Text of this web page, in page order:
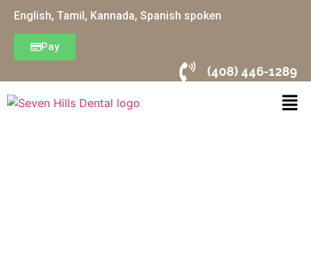
English, Tamil, Kannada, Spanish spoken
Pay
(408) 446-1289